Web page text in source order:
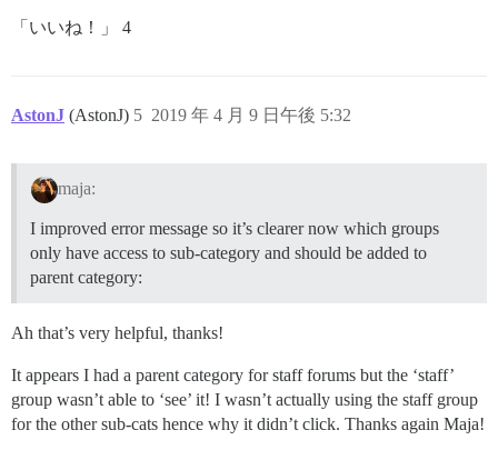
「いいね！」 4
AstonJ (AstonJ) 2019 年 4 月 9 日午後 5:32
5
maja:
I improved error message so it’s clearer now which groups
only have access to sub-category and should be added to
parent category:
Ah that’s very helpful, thanks!
It appears I had a parent category for staff forums but the ‘staff’
group wasn’t able to ‘see’ it! I wasn’t actually using the staff group
for the other sub-cats hence why it didn’t click. Thanks again Maja!